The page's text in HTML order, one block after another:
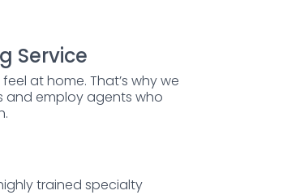
Service
at home. That’s why we
and employ agents who
trained specialty